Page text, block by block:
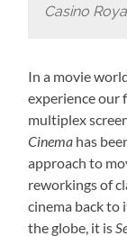
Casino
In a movie
experience our
multiplex
Cinema has
approach to
reworkings of
cinema back to
the globe, it is